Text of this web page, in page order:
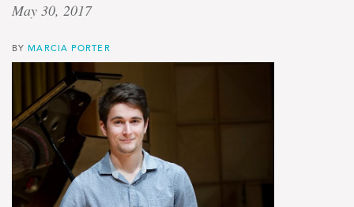
May 30, 2017
BY MARCIA PORTER